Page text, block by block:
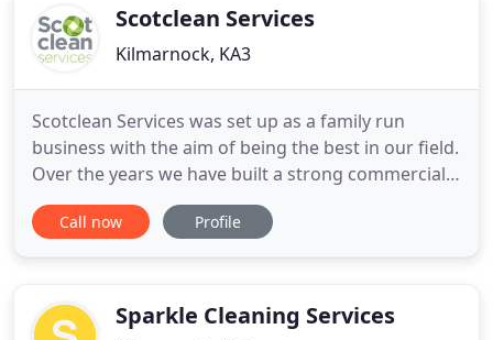
Scotclean Services
Kilmarnock, KA3
Scotclean Services was set up as a family run
business with the aim of being the best in our field.
Over the years we have built a strong commercial
client base. Many of our clients use us time and
time again due to our friendly approach to
office environment
Call now Profile
Sparkle Cleaning Services